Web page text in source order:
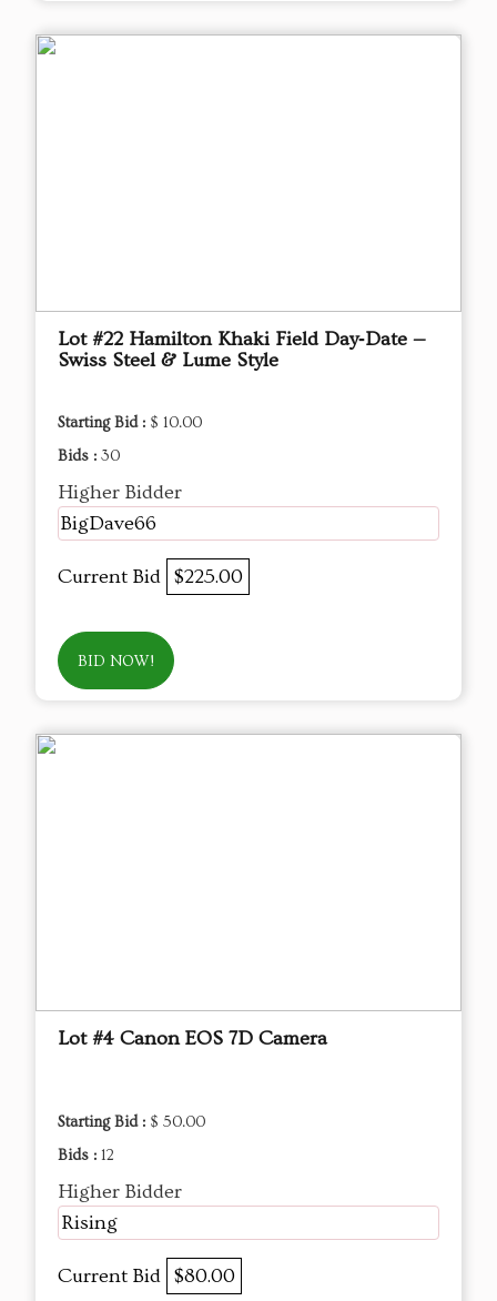
Lot #22 Hamilton Khaki Field Day‑Date —
Swiss Steel & Lume Style
Starting Bid : $ 10.00
Bids : 30
Higher Bidder
BigDave66
Current Bid $225.00
BID NOW!
Lot #4 Canon EOS 7D Camera
Starting Bid : $ 50.00
Bids : 12
Higher Bidder
Rising
Current Bid $80.00